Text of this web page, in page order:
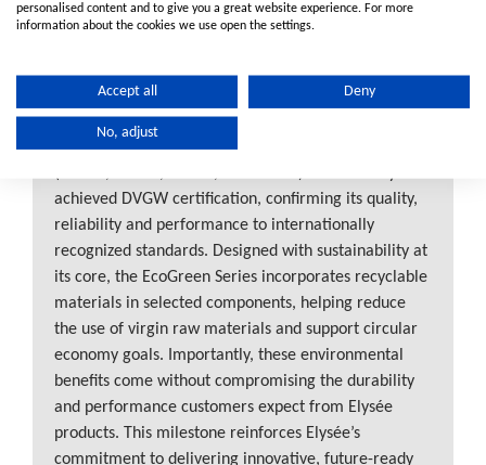
Elysée EcoGreen Series Receives
DVGW Certification
Elysée is proud to announce that the EcoGreen Series
achieved DVGW certification, confirming its quality,
reliability and performance to internationally
recognized standards. Designed with sustainability at
its core, the EcoGreen Series incorporates recyclable
materials in selected components, helping reduce
the use of virgin raw materials and support circular
economy goals. Importantly, these environmental
benefits come without compromising the durability
and performance customers expect from Elysée
products. This milestone reinforces Elysée’s
commitment to delivering innovative, future-ready
personalised content and to give you a great website experience. For more
information about the cookies we use open the settings.
Accept all Deny
No, adjust